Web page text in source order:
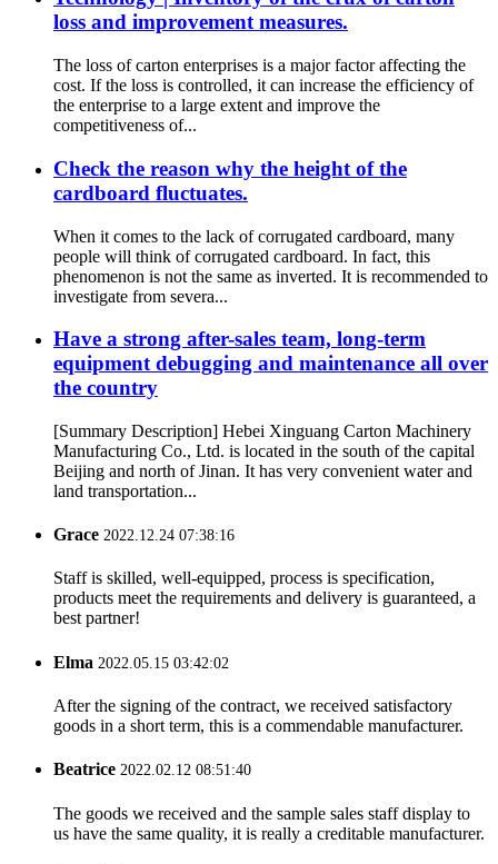
loss and improvement measures.
The loss of carton enterprises is a major factor affecting the
cost. If the loss is controlled, it can increase the efficiency of
the enterprise to a large extent and improve the
competitiveness of...
Check the reason why the height of the
cardboard fluctuates.
When it comes to the lack of corrugated cardboard, many
people will think of corrugated cardboard. In fact, this
phenomenon is not the same as inverted. It is recommended to
investigate from severa...
Have a strong after-sales team, long-term
equipment debugging and maintenance all over
the country
[Summary Description] Hebei Xinguang Carton Machinery
Manufacturing Co., Ltd. is located in the south of the capital
Beijing and north of Jinan. It has very convenient water and
land transportation...
Grace 2022.12.24 07:38:16
Staff is skilled, well-equipped, process is specification,
products meet the requirements and delivery is guaranteed, a
best partner!
Elma 2022.05.15 03:42:02
After the signing of the contract, we received satisfactory
goods in a short term, this is a commendable manufacturer.
Beatrice 2022.02.12 08:51:40
The goods we received and the sample sales staff display to
us have the same quality, it is really a creditable manufacturer.